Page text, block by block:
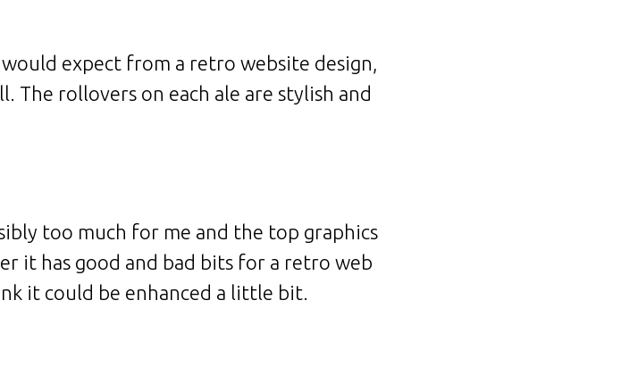
expect from a retro website design,
The rollovers on each ale are stylish and
too much for me and the top graphics
it has good and bad bits for a retro web
it could be enhanced a little bit.